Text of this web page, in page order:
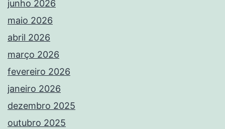
junho 2026
maio 2026
abril 2026
março 2026
fevereiro 2026
janeiro 2026
dezembro 2025
outubro 2025